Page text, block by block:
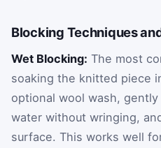
Blocking Techniques
Wet Blocking: The most
soaking the knitted piece
optional wool wash,
water without wringing,
surface. This works well